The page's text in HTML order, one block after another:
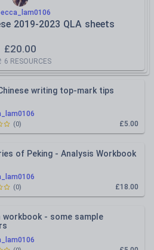
2019-2023 QLA sheets
£20.00
6 RESOURCES
writing top-mark tips
£5.00
(0)
of Peking - Analysis Workbook
£18.00
(0)
workbook - some sample